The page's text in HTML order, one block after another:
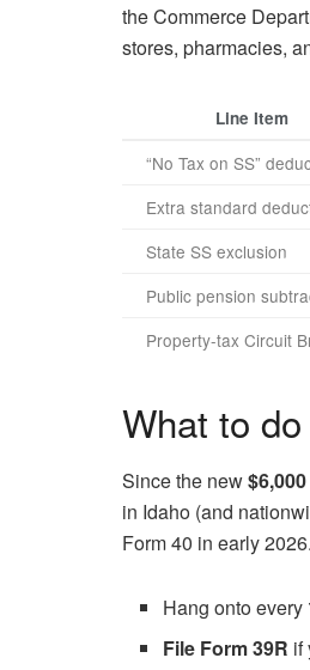
the Commerce
stores, pharmacies,
Line Item
“No Tax on SS”
Extra standard
State SS exclusion
Public pension
Property-tax Circuit
What to
Since the new
in Idaho (and
Form 40 in early 2026.
Hang onto every
File Form 39R if